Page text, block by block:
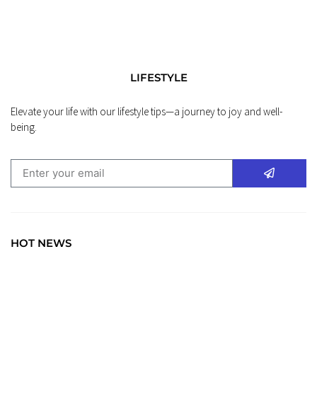
LIFESTYLE
Elevate your life with our lifestyle tips—a journey to joy and well-
being.
HOT NEWS